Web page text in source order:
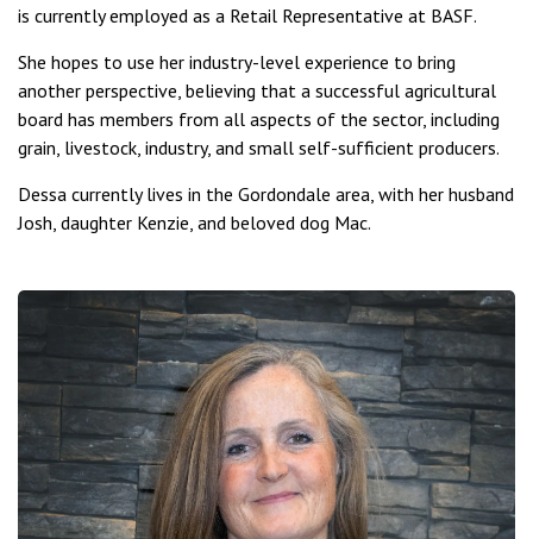
is currently employed as a Retail Representative at BASF.
She hopes to use her industry-level experience to bring
another perspective, believing that a successful agricultural
board has members from all aspects of the sector, including
grain, livestock, industry, and small self-sufficient producers.
Dessa currently lives in the Gordondale area, with her husband
Josh, daughter Kenzie, and beloved dog Mac.